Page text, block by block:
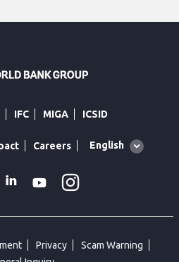
IFC MIGA ICSID
Careers
Global
English
Linkedin
Youtube
Privacy
Scam Warning